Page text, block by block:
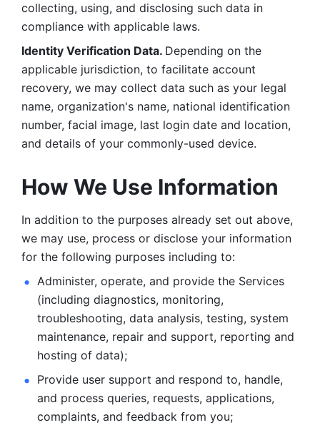
collecting, using, and disclosing such data in
compliance with applicable laws.
Identity Verification Data. Depending on the
applicable jurisdiction, to facilitate account
recovery, we may collect data such as your legal
name, organization's name, national identification
number, facial image, last login date and location,
and details of your commonly-used device.
How We Use Information
In addition to the purposes already set out above,
we may use, process or disclose your information
for the following purposes including to:
Administer, operate, and provide the Services
(including diagnostics, monitoring,
troubleshooting, data analysis, testing, system
maintenance, repair and support, reporting and
hosting of data);
Provide user support and respond to, handle,
and process queries, requests, applications,
complaints, and feedback from you;